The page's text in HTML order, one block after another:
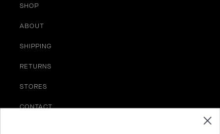
SHOP
ABOUT
SHIPPING
RETURNS
STORES
CONTACT